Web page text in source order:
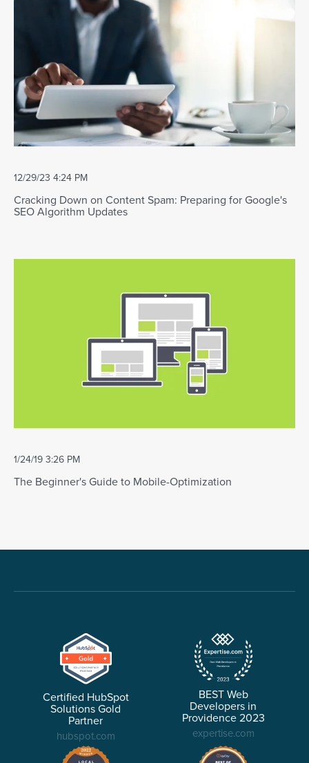
12/29/23 4:24 PM
Cracking Down on Content Spam: Preparing for Google's
SEO Algorithm Updates
1/24/19 3:26 PM
The Beginner's Guide to Mobile-Optimization
Certified HubSpot
Solutions Gold
Partner
hubspot.com
BEST Web
Developers in
Providence 2023
expertise.com